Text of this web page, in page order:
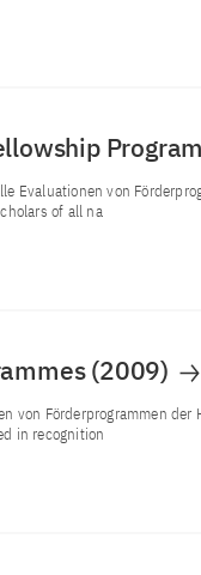
Evaluationen von
of all na
(2009)
von Förderprogrammen
in recognition